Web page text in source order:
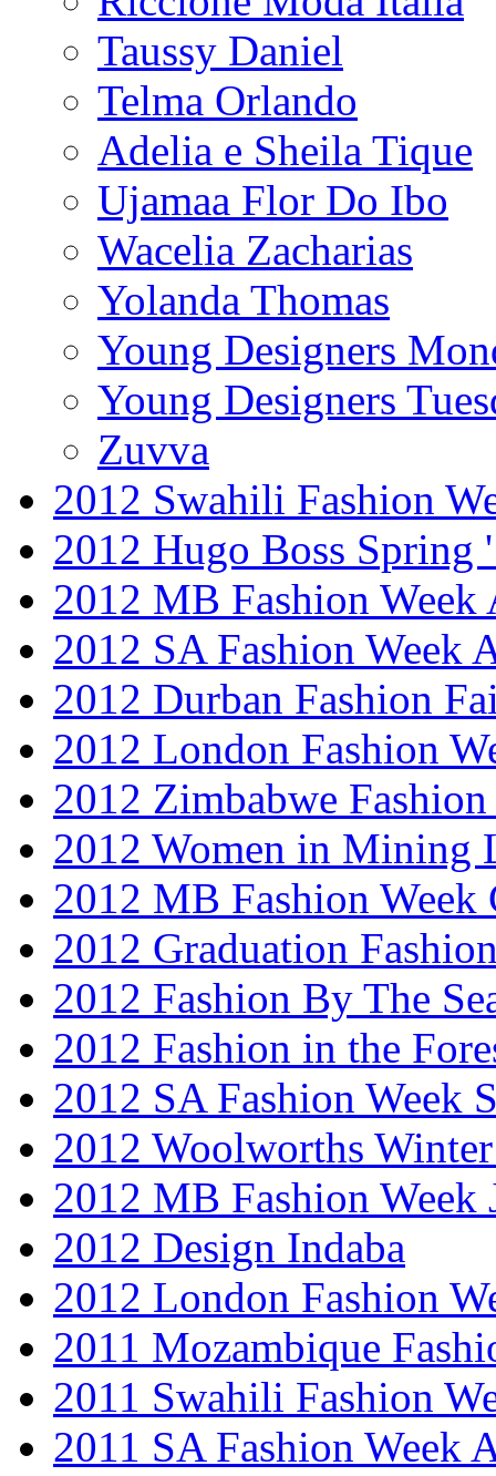
Taussy Daniel
Telma Orlando
Adelia e Sheila Tique
Ujamaa Flor Do Ibo
Wacelia Zacharias
Yolanda Thomas
Young Designers
Young Designers
Zuvva
2012 Swahili Fashion
2012 Hugo Boss Spring
2012 MB Fashion Week
2012 SA Fashion Week
2012 Durban Fashion
2012 London Fashion
2012 Zimbabwe Fashion
2012 Women in Mining
2012 MB Fashion Week
2012 Graduation
2012 Fashion By The
2012 Fashion in the
2012 SA Fashion Week
2012 Woolworths
2012 MB Fashion Week
2012 Design Indaba
2012 London Fashion
2011 Mozambique
2011 Swahili Fashion
2011 SA Fashion Week